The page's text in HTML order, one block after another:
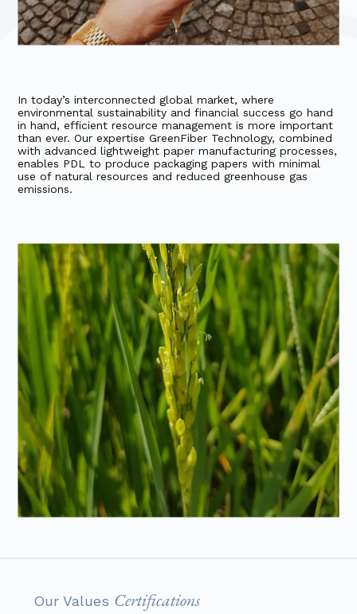
In today’s interconnected global market, where
environmental sustainability and financial success go hand
in hand, efficient resource management is more important
than ever. Our expertise GreenFiber Technology, combined
with advanced lightweight paper manufacturing processes,
enables PDL to produce packaging papers with minimal
use of natural resources and reduced greenhouse gas
emissions.
Our Values Certifications